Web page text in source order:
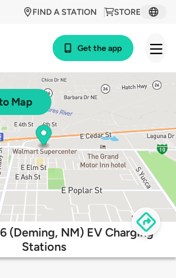
STORE
FIND A STATION
Get the app
Map
(Deming, NM) EV Charging
Stations